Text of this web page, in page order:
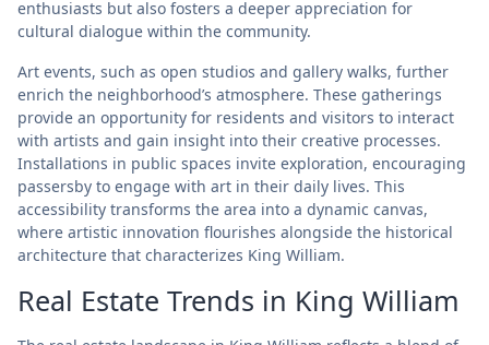
enthusiasts but also fosters a deeper appreciation for
cultural dialogue within the community.
Art events, such as open studios and gallery walks, further
enrich the neighborhood’s atmosphere. These gatherings
provide an opportunity for residents and visitors to interact
with artists and gain insight into their creative processes.
Installations in public spaces invite exploration, encouraging
passersby to engage with art in their daily lives. This
accessibility transforms the area into a dynamic canvas,
where artistic innovation flourishes alongside the historical
architecture that characterizes King William.
Real Estate Trends in King William